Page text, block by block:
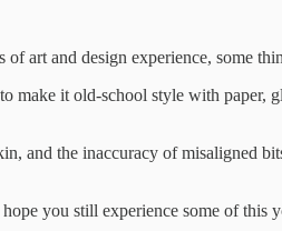
art and design experience, some
it old-school style with paper,
and the inaccuracy of misaligned
you still experience some of